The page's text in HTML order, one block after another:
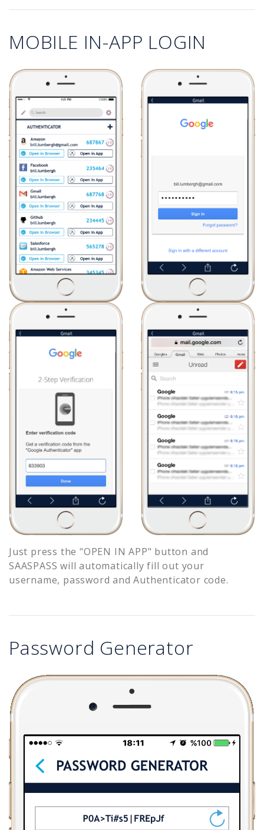
MOBILE IN-APP LOGIN
Just press the "OPEN IN APP" button and
SAASPASS will automatically fill out your
username, password and Authenticator code.
Password Generator